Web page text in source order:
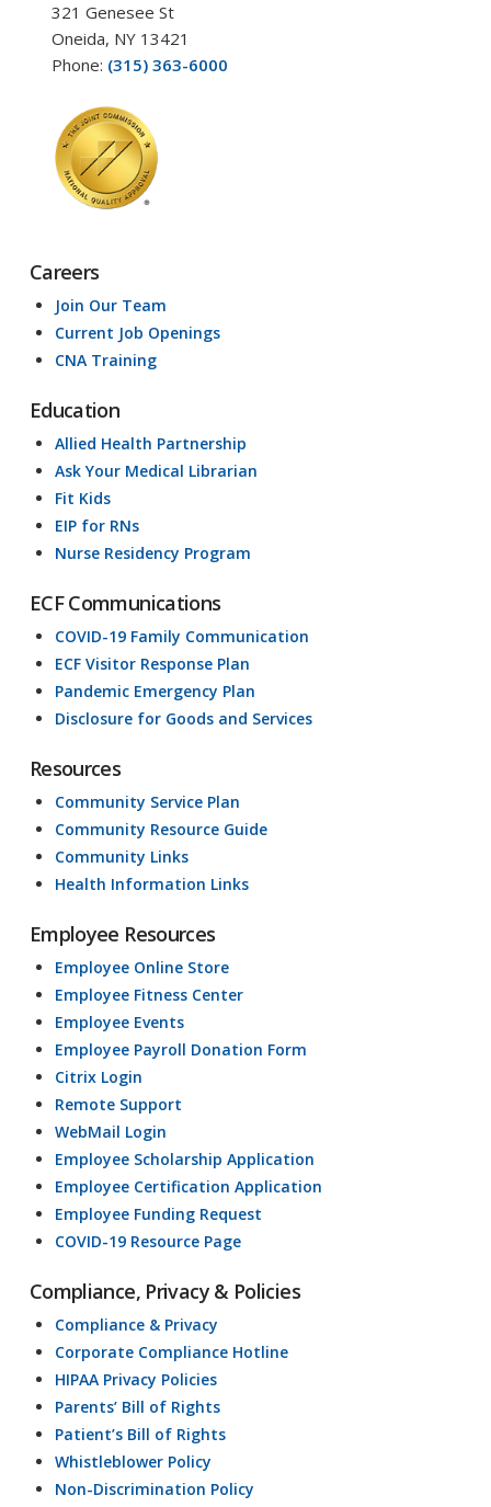
321 Genesee St
Oneida, NY 13421
Phone: (315) 363-6000
Careers
Join Our Team
Current Job Openings
CNA Training
Education
Allied Health Partnership
Ask Your Medical Librarian
Fit Kids
EIP for RNs
Nurse Residency Program
ECF Communications
COVID-19 Family Communication
ECF Visitor Response Plan
Pandemic Emergency Plan
Disclosure for Goods and Services
Resources
Community Service Plan
Community Resource Guide
Community Links
Health Information Links
Employee Resources
Employee Online Store
Employee Fitness Center
Employee Events
Employee Payroll Donation Form
Citrix Login
Remote Support
WebMail Login
Employee Scholarship Application
Employee Certification Application
Employee Funding Request
COVID-19 Resource Page
Compliance, Privacy & Policies
Compliance & Privacy
Corporate Compliance Hotline
HIPAA Privacy Policies
Parents’ Bill of Rights
Patient’s Bill of Rights
Whistleblower Policy
Non-Discrimination Policy